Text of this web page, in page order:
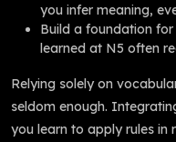
you infer meaning,
Build a foundation
learned at N5 often
Relying solely on
seldom enough.
you learn to apply rules in